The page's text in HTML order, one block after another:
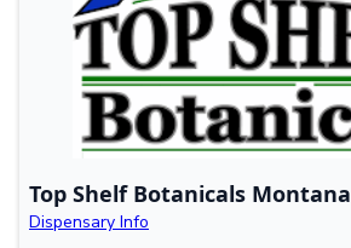
Top Shelf Botanicals Montana
Dispensary Info